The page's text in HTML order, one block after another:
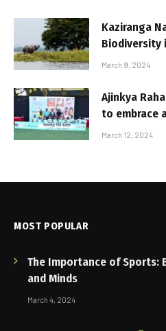
Kaziranga
Biodiversity
March 9, 2024
Ajinkya
to embrace
March 12, 2024
MOST POPULAR
The Importance of Sports:
and Minds
March 4, 2024